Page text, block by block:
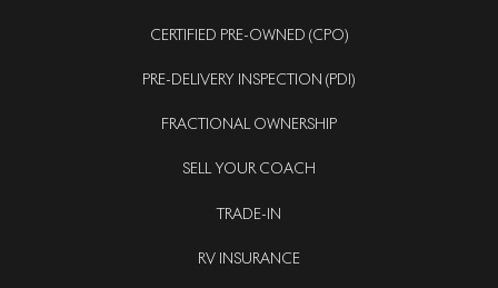
CERTIFIED PRE-OWNED (CPO)
PRE-DELIVERY INSPECTION (PDI)
FRACTIONAL OWNERSHIP
SELL YOUR COACH
TRADE-IN
RV INSURANCE